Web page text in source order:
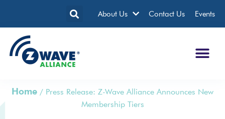
About Us Contact Us Events
Home/ Press Release: Z-Wave Alliance Announces New
Membership Tiers